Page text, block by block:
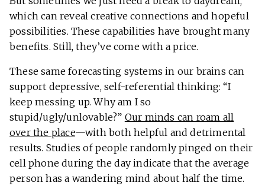
which can reveal creative connections and hopeful
possibilities. These capabilities have brought many
benefits. Still, they’ve come with a price.
These same forecasting systems in our brains can
support depressive, self-referential thinking: “I
keep messing up. Why am I so
stupid/ugly/unlovable?” Our minds can roam all
over the place—with both helpful and detrimental
results. Studies of people randomly pinged on their
cell phone during the day indicate that the average
person has a wandering mind about half the time.